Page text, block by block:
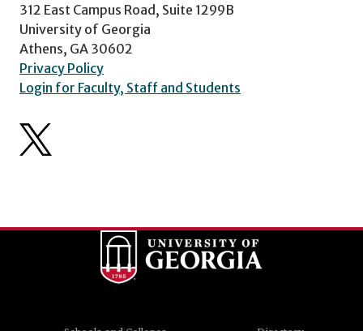
312 East Campus Road, Suite 1299B
University of Georgia
Athens, GA 30602
Privacy Policy
Login for Faculty, Staff and Students